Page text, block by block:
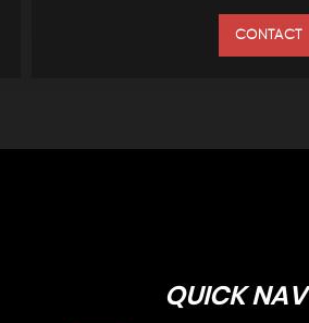
CONTACT
QUICKNAV